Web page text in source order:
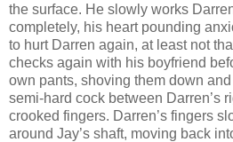
the surface. He slowly works
completely, his heart pounding
to hurt Darren again, at least not
checks again with his boyfriend
own pants, shoving them down
semi-hard cock between Darren’s
crooked fingers. Darren’s fingers
around Jay’s shaft, moving back